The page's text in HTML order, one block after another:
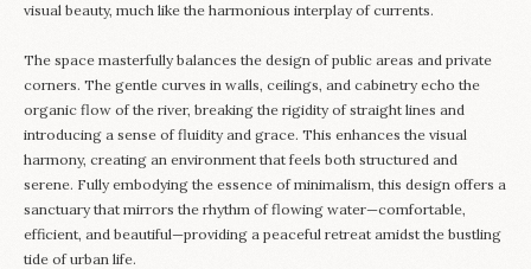
visual beauty, much like the harmonious interplay of currents.
The space masterfully balances the design of public areas and private
corners. The gentle curves in walls, ceilings, and cabinetry echo the
organic flow of the river, breaking the rigidity of straight lines and
introducing a sense of fluidity and grace. This enhances the visual
harmony, creating an environment that feels both structured and
serene. Fully embodying the essence of minimalism, this design offers a
sanctuary that mirrors the rhythm of flowing water—comfortable,
efficient, and beautiful—providing a peaceful retreat amidst the bustling
tide of urban life.